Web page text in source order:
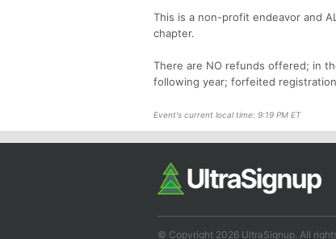
This is a non-profit endeavor and
chapter.
There are NO refunds offered; in
following year; forfeited
Event's current local time: 9:19 PM ET
© Copyright 2026 UltraSignup. All